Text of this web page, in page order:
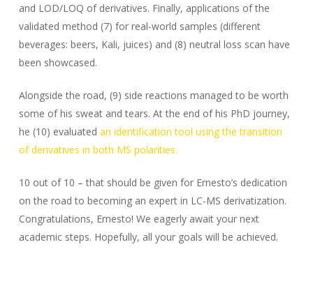
and LOD/LOQ of derivatives. Finally, applications of the
validated method (7) for real-world samples (different
beverages: beers, Kali, juices) and (8) neutral loss scan have
been showcased.
Alongside the road, (9) side reactions managed to be worth
some of his sweat and tears. At the end of his PhD journey,
he (10) evaluated an identification tool using the transition
of derivatives in both MS polarities.
10 out of 10 – that should be given for Ernesto’s dedication
on the road to becoming an expert in LC-MS derivatization.
Congratulations, Ernesto! We eagerly await your next
academic steps. Hopefully, all your goals will be achieved.